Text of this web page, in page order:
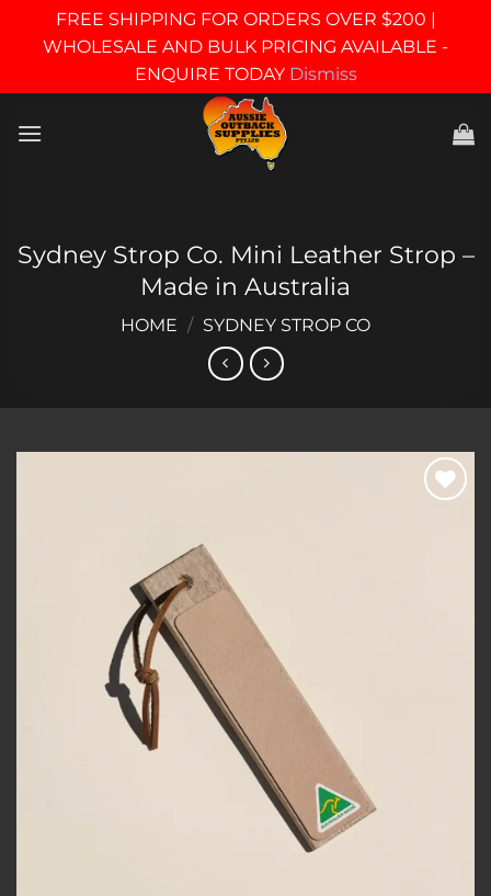
FREE SHIPPING FOR ORDERS OVER $200 |
WHOLESALE AND BULK PRICING AVAILABLE -
ENQUIRE TODAY Dismiss
Sydney Strop Co. Mini Leather Strop –
Made in Australia
HOME / SYDNEY STROP CO